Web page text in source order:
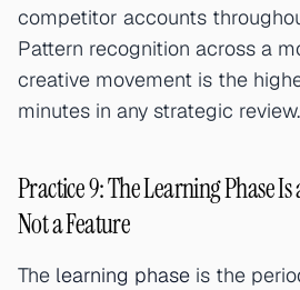
competitor accounts
Pattern recognition across a
creative movement is the
minutes in any strategic review.
Practice 9: The Learning Phase
Not a Feature
The learning phase is the